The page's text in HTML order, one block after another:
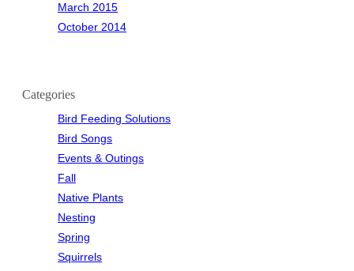
March 2015
October 2014
Categories
Bird Feeding Solutions
Bird Songs
Events & Outings
Fall
Native Plants
Nesting
Spring
Squirrels